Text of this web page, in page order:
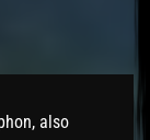
also